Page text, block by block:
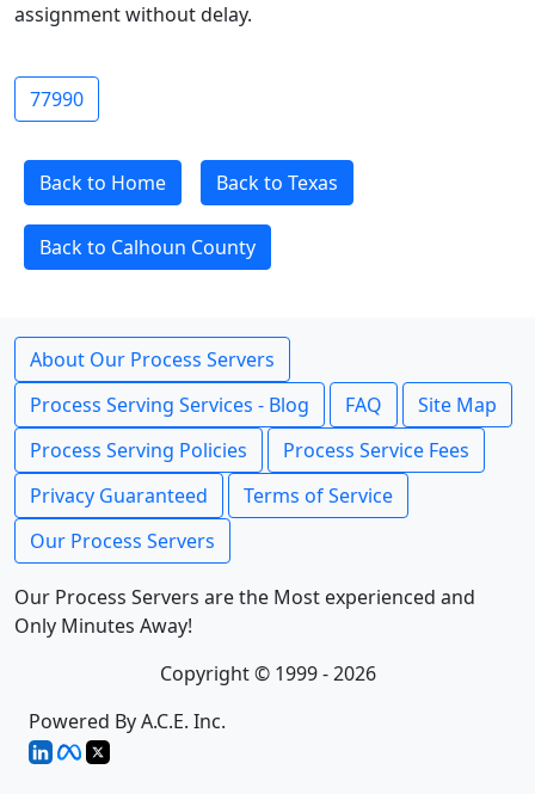
assignment without delay.
77990
Back to Home Back to Texas
Back to Calhoun County
About Our Process Servers
Process Serving Services - Blog
FAQ
Site Map
Process Serving Policies
Process Service Fees
Privacy Guaranteed
Terms of Service
Our Process Servers
Our Process Servers are the Most experienced and
Only Minutes Away!
Copyright © 1999 - 2026
Powered By A.C.E. Inc.